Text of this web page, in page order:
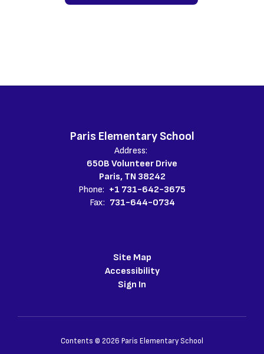
Paris Elementary School
Address:
650B Volunteer Drive
Paris, TN 38242
Phone: +1 731-642-3675
Fax: 731-644-0734
Site Map
Accessibility
Sign In
Contents © 2026 Paris Elementary School